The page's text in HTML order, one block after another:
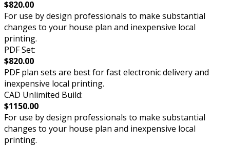
$820.00
For use by design professionals to make substantial
changes to your house plan and inexpensive local
printing.
PDF Set:
$820.00
PDF plan sets are best for fast electronic delivery and
inexpensive local printing.
CAD Unlimited Build:
$1150.00
For use by design professionals to make substantial
changes to your house plan and inexpensive local
printing.